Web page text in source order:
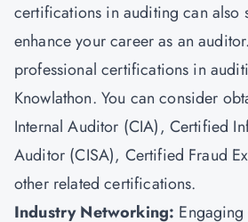
certifications in auditing can also
enhance your career as an
professional certifications in
Knowlathon. You can consider
Internal Auditor (CIA), Certified
Auditor (CISA), Certified Fraud
other related certifications.
Industry Networking: